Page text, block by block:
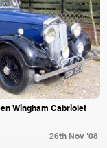
Wingham Cabriolet
26th Nov '08